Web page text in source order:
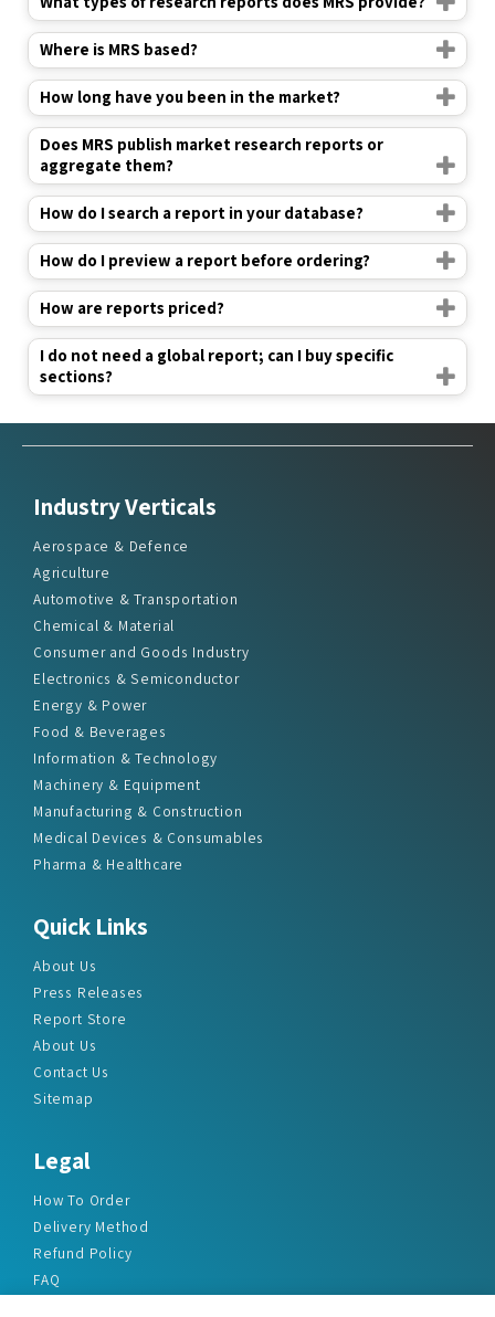
Where is MRS based?
How long have you been in the market?
Does MRS publish market research reports or
aggregate them?
How do I search a report in your database?
How do I preview a report before ordering?
How are reports priced?
I do not need a global report; can I buy specific
sections?
Industry Verticals
Aerospace & Defence
Agriculture
Automotive & Transportation
Chemical & Material
Consumer and Goods Industry
Electronics & Semiconductor
Energy & Power
Food & Beverages
Information & Technology
Machinery & Equipment
Manufacturing & Construction
Medical Devices & Consumables
Pharma & Healthcare
Quick Links
About Us
Press Releases
Report Store
About Us
Contact Us
Sitemap
Legal
How To Order
Delivery Method
Refund Policy
FAQ